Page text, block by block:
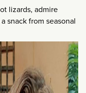
lizards, admire
snack from seasonal